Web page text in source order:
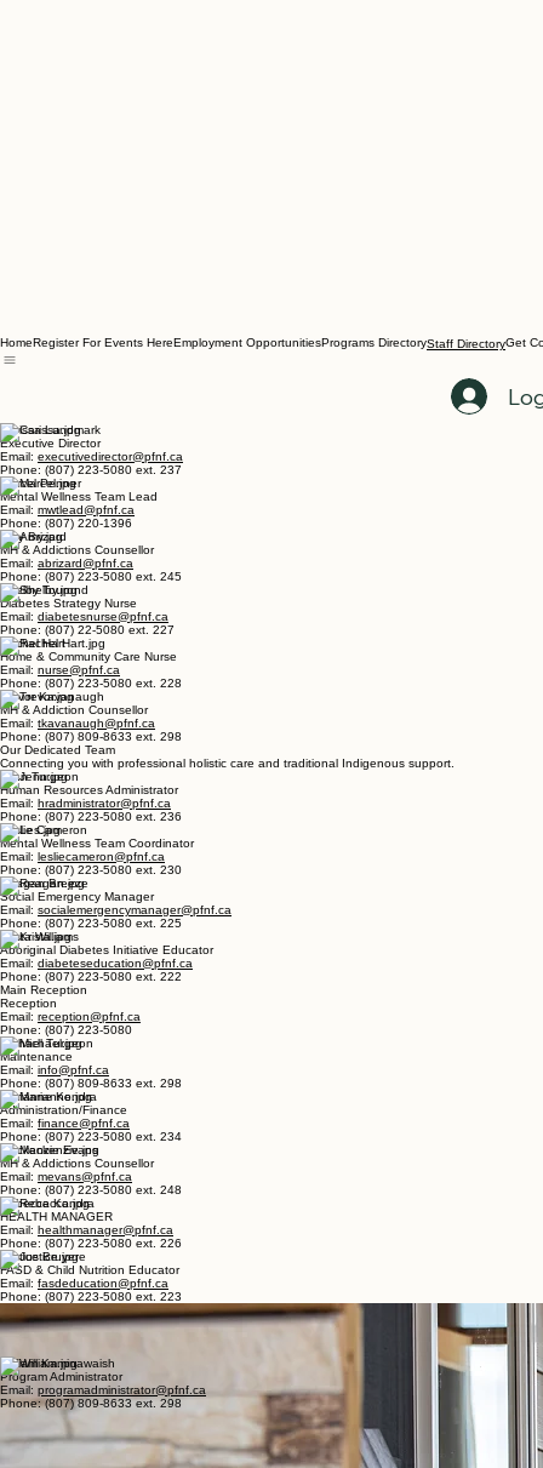
Staff Directory
Carissa Lundmark
Executive Director
Email:executivedirector@pfnf.ca
Phone: (807) 223-5080 ext. 237
Marcel Penner
Mental Wellness Team Lead
Email:mwtlead@pfnf.ca
Phone: (807) 220-1396
Amy Brizard
MH & Addictions Counsellor
Email:abrizard@pfnf.ca
Phone: (807) 223-5080 ext. 245
Shelby Tourond
Diabetes Strategy Nurse
Email:diabetesnurse@pfnf.ca
Phone: (807) 22-5080 ext. 227
Rachel Hart
Home & Community Care Nurse
Email:nurse@pfnf.ca
Phone: (807) 223-5080 ext. 228
Trevor Kavanaugh
MH & Addiction Counsellor
Email:tkavanaugh@pfnf.ca
Phone: (807) 809-8633 ext. 298
Our Dedicated Team
Connecting you with professional holistic care and traditional Indigenous support.
Jenn Turgeon
Human Resources Administrator
Email:hradministrator@pfnf.ca
Phone: (807) 223-5080 ext. 236
Leslie Cameron
Mental Wellness Team Coordinator
Email:lesliecameron@pfnf.ca
Phone: (807) 223-5080 ext. 230
Reagan Breeze
Social Emergency Manager
Email:socialemergencymanager@pfnf.ca
Phone: (807) 223-5080 ext. 225
Krista Williams
Aboriginal Diabetes Initiative Educator
Email:diabeteseducation@pfnf.ca
Phone: (807) 223-5080 ext. 222
Main Reception
Reception
Email:reception@pfnf.ca
Phone: (807) 223-5080
Michael Turgeon
Maintenance
Email:info@pfnf.ca
Phone: (807) 809-8633 ext. 298
Marianne Kondra
Administration/Finance
Email:finance@pfnf.ca
Phone: (807) 223-5080 ext. 234
Mackenzie Evans
MH & Addictions Counsellor
Email:mevans@pfnf.ca
Phone: (807) 223-5080 ext. 248
Rebecca Kondra
HEALTH MANAGER
Email:healthmanager@pfnf.ca
Phone: (807) 223-5080 ext. 226
Justice Bruyere
Email:
Phone: (807) 223-5080 ext. 223
Nita Goneb - Healing Lodge
Main Line
Email:healinglodge@pfnf.ca
Phone: (807) 809-8633 ext. 298
William Kaminawaish
Program Administrator
programadministrator@pfnf.ca